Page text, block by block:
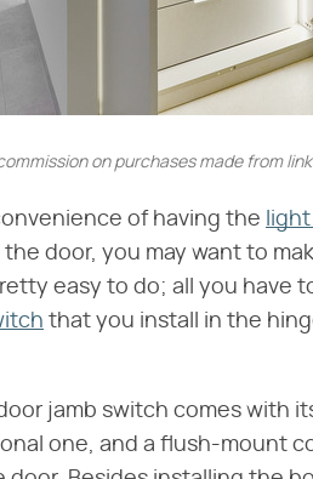
on purchases made from
of having the
door, you may want to
easy to do; all you have
that you install in the
jamb switch comes with
one, and a flush-mount